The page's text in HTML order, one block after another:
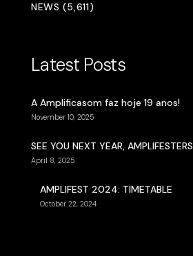
NEWS (5,611)
Latest Posts
A Amplificasom faz hoje 19 anos!
November 10, 2025
SEE YOU NEXT YEAR, AMPLIFESTERS
April 8, 2025
AMPLIFEST 2024: TIMETABLE
October 22, 2024